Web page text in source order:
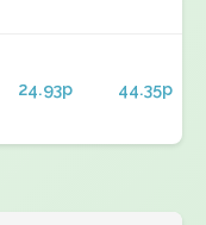
24.93p 44.35p